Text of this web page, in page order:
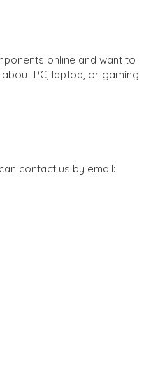
online and want to
PC, laptop, or gaming
contact us by email: